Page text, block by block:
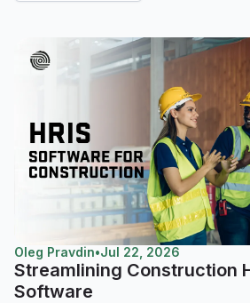
Oleg Pravdin•Jul 22, 2026
Streamlining Construction
Software